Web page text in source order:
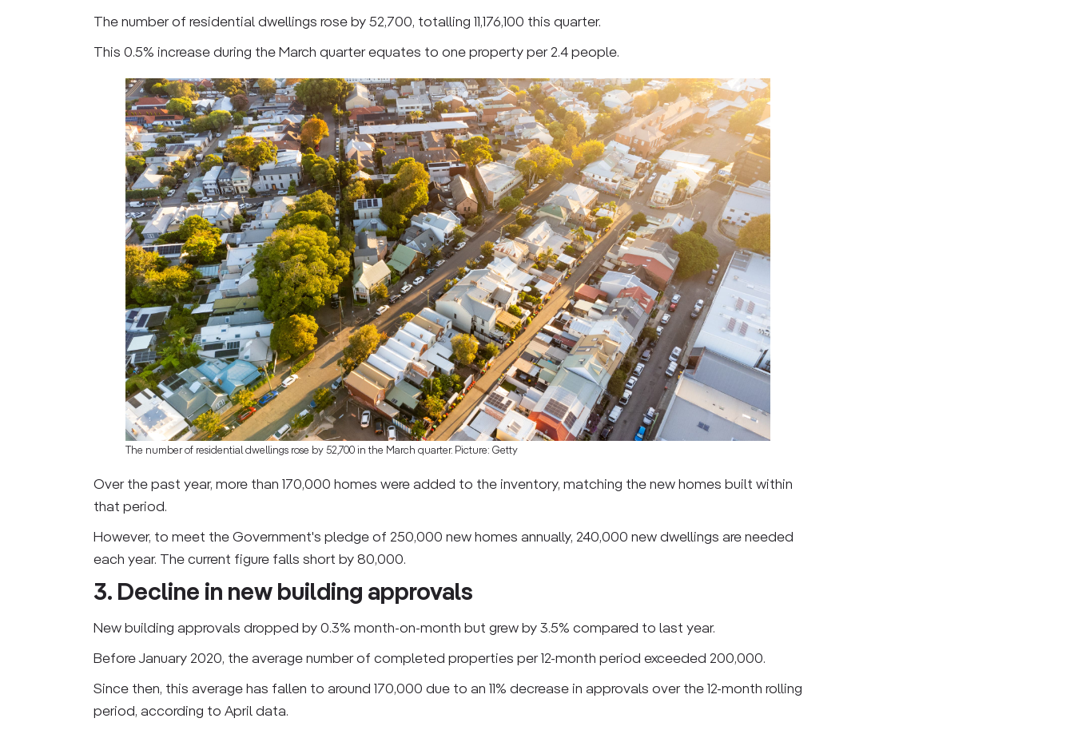
The number of residential dwellings rose by 52,700, totalling 11,176,100 this quarter.
This 0.5% increase during the March quarter equates to one property per 2.4 people.
The number of residential dwellings rose by 52,700 in the March quarter. Picture: Getty
Over the past year, more than 170,000 homes were added to the inventory, matching the new homes built within
that period.
However, to meet the Government's pledge of 250,000 new homes annually, 240,000 new dwellings are needed
each year. The current figure falls short by 80,000.
3. Decline in new building approvals
New building approvals dropped by 0.3% month-on-month but grew by 3.5% compared to last year.
Before January 2020, the average number of completed properties per 12-month period exceeded 200,000.
Since then, this average has fallen to around 170,000 due to an 11% decrease in approvals over the 12-month rolling
period, according to April data.